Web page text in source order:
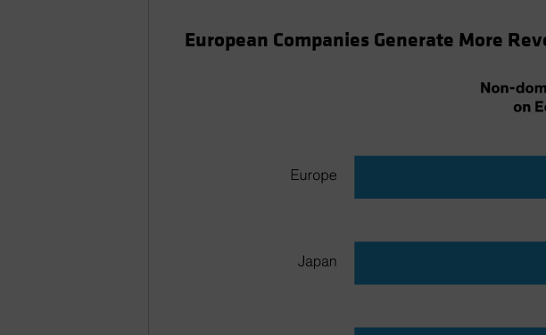
European Companies Generate More